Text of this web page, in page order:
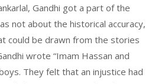
Gandhi got a part of the
not about the historical accuracy,
could be drawn from the stories
wrote “Imam Hassan and
They felt that an injustice had